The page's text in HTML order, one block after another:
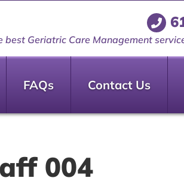
best Geriatric Care Management
FAQs Contact Us
004